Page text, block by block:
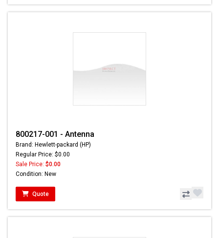
800217-001 - Antenna
Brand: Hewlett-packard (HP)
Regular Price: $0.00
Sale Price: $0.00
Condition: New
Quote